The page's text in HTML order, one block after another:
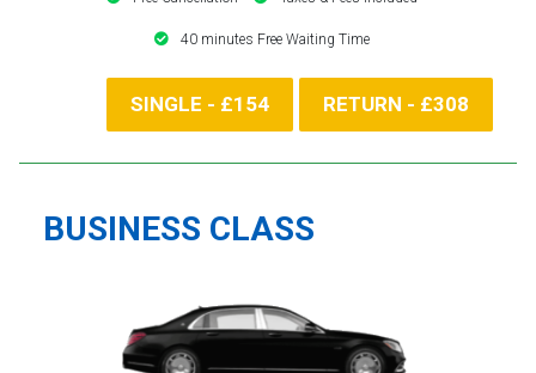
40 minutes Free Waiting Time
SINGLE - £154 RETURN - £308
BUSINESS CLASS